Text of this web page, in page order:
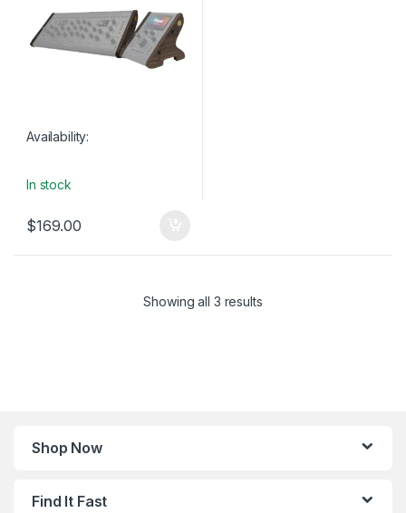
Availability:
In stock
$169.00
Showing all 3 results
Shop Now
Find It Fast